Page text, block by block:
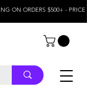
ON ORDERS $500+ - PRICE